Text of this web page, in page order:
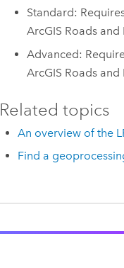
Standard:
ArcGIS Roads and
Advanced:
ArcGIS Roads and
Related topics
An overview of the
Find a